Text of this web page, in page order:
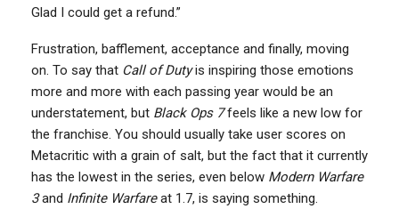
Glad I could get a refund.”
Frustration, bafflement, acceptance and finally, moving
on. To say that Call of Dutyis inspiring those emotions
more and more with each passing year would be an
understatement, but Black Ops 7feels like a new low for
the franchise. You should usually take user scores on
Metacritic with a grain of salt, but the fact that it currently
has the lowest in the series, even below Modern Warfare
3and Infinite Warfareat 1.7, is saying something.